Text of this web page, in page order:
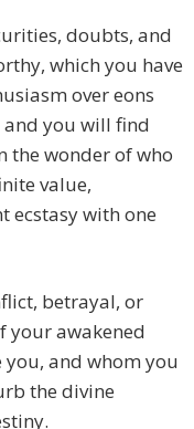
doubts, and
which you have
over eons
you will find
the wonder of who
value,
ecstasy with one
betrayal, or
your awakened
and whom you
the divine